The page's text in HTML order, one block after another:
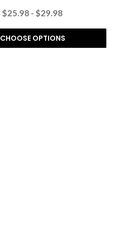
$25.98 - $29.98
CHOOSE OPTIONS